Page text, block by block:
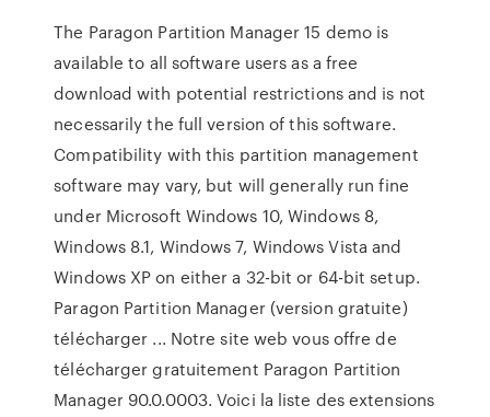
The Paragon Partition Manager 15 demo is
available to all software users as a free
download with potential restrictions and is not
necessarily the full version of this software.
Compatibility with this partition management
software may vary, but will generally run fine
under Microsoft Windows 10, Windows 8,
Windows 8.1, Windows 7, Windows Vista and
Windows XP on either a 32-bit or 64-bit setup.
Paragon Partition Manager (version gratuite)
télécharger ... Notre site web vous offre de
télécharger gratuitement Paragon Partition
Manager 90.0.0003. Voici la liste des extensions